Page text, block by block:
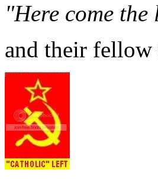
"Here come
and their fellow